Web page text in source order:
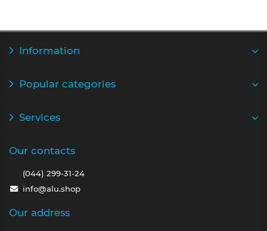
Information
Popular categories
Services
Our contacts
(044) 299-31-24
info@alu.shop
Our address